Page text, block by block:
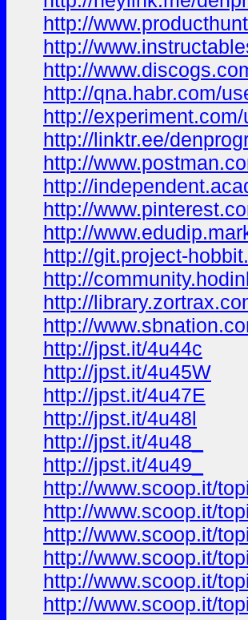
http://
http://
http://
http://qna.habr.com/
http://
http://linktr.ee/
http://
http://
http://
http://
http://git.project-
http://
http://
http://
http://jpst.it/4u44c
http://jpst.it/4u45W
http://jpst.it/4u47E
http://jpst.it/4u48l
http://jpst.it/4u48_
http://jpst.it/4u49_
http://www.scoop.it/
http://www.scoop.it/
http://www.scoop.it/
http://www.scoop.it/
http://www.scoop.it/
http://www.scoop.it/